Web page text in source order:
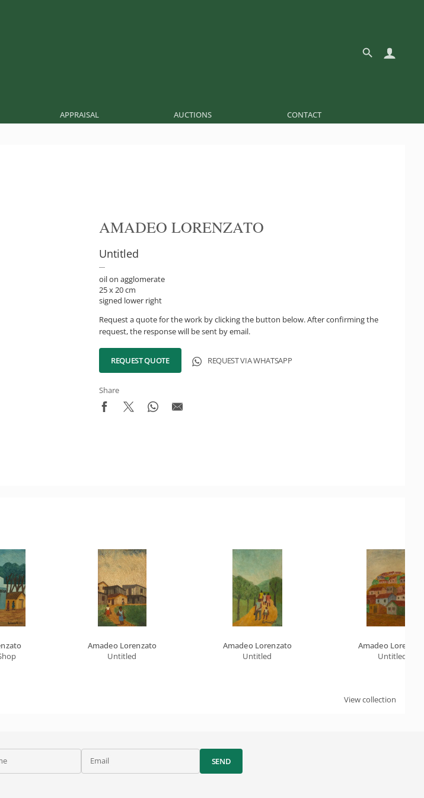
APPRAISAL AUCTIONS CONTACT
AMADEO LORENZATO
Untitled
oil on agglomerate
25 x 20 cm
signed lower right
Request a quote for the work by clicking the button below. After confirming the
request, the response will be sent by email.
REQUEST QUOTE REQUEST VIA WHATSAPP
Share
Amadeo Lorenzato
Untitled
Amadeo Lorenzato
Untitled
Amadeo
Untitled
View collection
Email SEND